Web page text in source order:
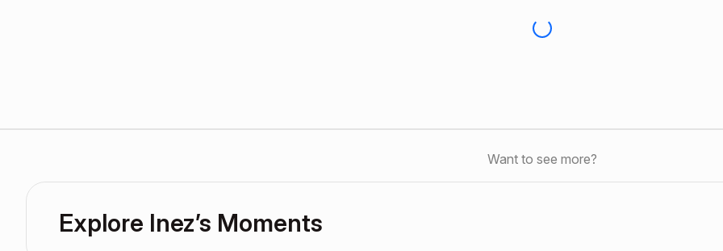
Want to see more?
Explore Inez’s Moments